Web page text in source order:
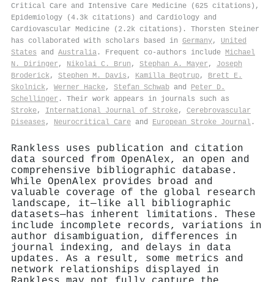
Critical Care and Intensive Care Medicine (625 citations),
Epidemiology (4.3k citations) and Cardiology and
Cardiovascular Medicine (2.2k citations). Thorsten Steiner
has collaborated with scholars based in Germany, United
States and Australia . Frequent co-authors include Michael
N. Diringer , Nikolai C. Brun , Stephan A. Mayer , Joseph
Broderick, Stephen M. Davis , Kamilla Begtrup, Brett E.
Skolnick, Werner Hacke, Stefan Schwab and Peter D.
Schellinger . Their work appears in journals such as
Stroke, International Journal of Stroke, Cerebrovascular
Diseases , Neurocritical Care and European Stroke Journal .
Rankless uses publication and citation
data sourced from OpenAlex, an open and
comprehensive bibliographic database.
While OpenAlex provides broad and
valuable coverage of the global research
landscape, it—like all bibliographic
datasets—has inherent limitations. These
include incomplete records, variations in
author disambiguation, differences in
journal indexing, and delays in data
updates. As a result, some metrics and
network relationships displayed in